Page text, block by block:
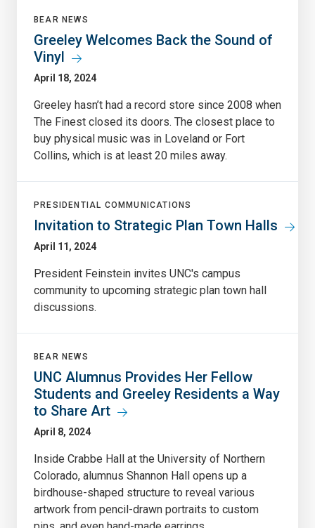
BEAR NEWS
Greeley Welcomes Back the Sound of
Vinyl
April 18, 2024
Greeley hasn’t had a record store since 2008 when
The Finest closed its doors. The closest place to
buy physical music was in Loveland or Fort
Collins, which is at least 20 miles away.
PRESIDENTIAL COMMUNICATIONS
Invitation to Strategic Plan Town Halls
April 11, 2024
President Feinstein invites UNC's campus
community to upcoming strategic plan town hall
discussions.
BEAR NEWS
UNC Alumnus Provides Her Fellow
Students and Greeley Residents a Way
to Share Art
April 8, 2024
Inside Crabbe Hall at the University of Northern
Colorado, alumnus Shannon Hall opens up a
birdhouse-shaped structure to reveal various
artwork from pencil-drawn portraits to custom